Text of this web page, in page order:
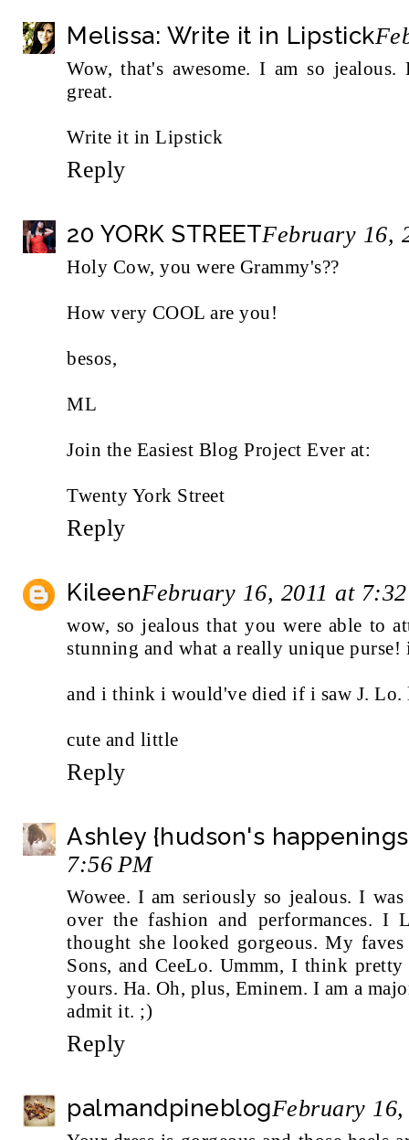
Melissa: Write it in Lipstick
Wow, that's awesome. I am so
great.
Write it in Lipstick
Reply
20 YORK STREETFebruary 16,
Holy Cow, you were Grammy's??
How very COOL are you!
besos,
ML
Join the Easiest Blog Project Ever at:
Twenty York Street
Reply
KileenFebruary 16, 2011 at
wow, so jealous that you were able to
stunning and what a really unique
and i think i would've died if i saw J. Lo.
cute and little
Reply
Ashley {hudson's
7:56 PM
Wowee. I am seriously so jealous. I
over the fashion and performances. I
thought she looked gorgeous. My
Sons, and CeeLo. Ummm, I think
yours. Ha. Oh, plus, Eminem. I am a
admit it. ;)
Reply
palmandpineblogFebruary